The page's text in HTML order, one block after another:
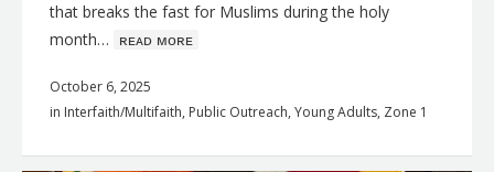
that breaks the fast for Muslims during the holy
month… ʀᴇᴀᴅ ᴍᴏʀᴇ
October 6, 2025
in Interfaith/Multifaith, Public Outreach, Young Adults, Zone 1